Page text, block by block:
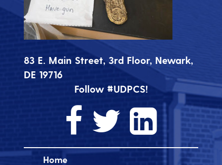
83 E. Main Street, 3rd Floor, Newark,
DE 19716
Follow #UDPCS!
Home